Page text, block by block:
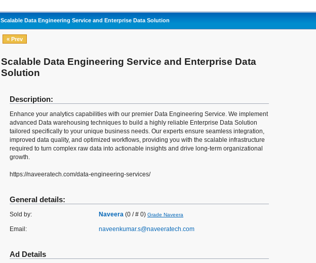
Scalable Data Engineering Service and Enterprise Data Solution
« Prev
Scalable Data Engineering Service and Enterprise Data
Solution
Description:
Enhance your analytics capabilities with our premier Data Engineering Service. We implement
advanced Data warehousing techniques to build a highly reliable Enterprise Data Solution
tailored specifically to your unique business needs. Our experts ensure seamless integration,
improved data quality, and optimized workflows, providing you with the scalable infrastructure
required to turn complex raw data into actionable insights and drive long-term organizational
growth.
https://naveeratech.com/data-engineering-services/
General details:
Sold by: Naveera (0 / # 0) Grade Naveera
Email: naveenkumar.s@naveeratech.com
Ad Details